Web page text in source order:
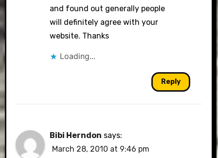
and found out generally people
will definitely agree with your
website. Thanks
Loading...
Reply
Bibi Herndon says:
March 28, 2010 at 9:46 pm